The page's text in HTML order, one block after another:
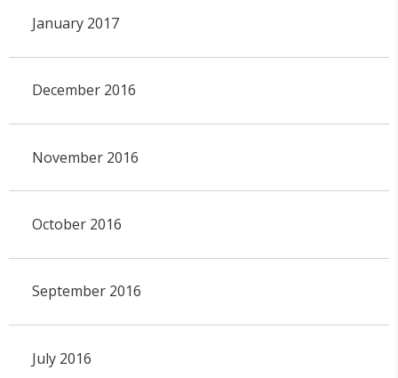
January 2017
December 2016
November 2016
October 2016
September 2016
July 2016